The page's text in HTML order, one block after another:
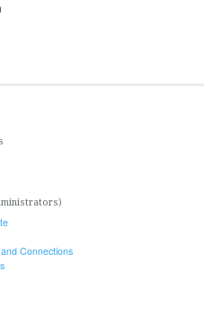
Connections